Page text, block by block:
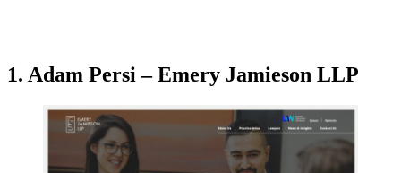
1. Adam Persi – Emery Jamieson LLP